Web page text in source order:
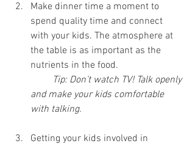
Make dinner time a moment to
spend quality time and connect
with your kids. The atmosphere at
the table is as important as the
nutrients in the food.
Tip: Don’t watch TV! Talk openly
and make your kids comfortable
with talking.
Getting your kids involved in